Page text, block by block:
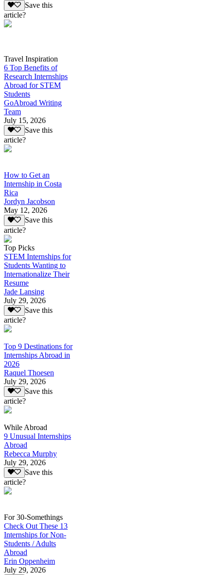
Save this
article?
Travel Inspiration
6 Top Benefits of
Research Internships
Abroad for STEM
Students
GoAbroad Writing
Team
July 15, 2026
Save this
article?
How to Get an
Internship in Costa
Rica
Jordyn Jacobson
May 12, 2026
Save this
article?
Top Picks
STEM Internships for
Students Wanting to
Internationalize Their
Resume
Jade Lansing
July 29, 2026
Save this
article?
Top 9 Destinations for
Internships Abroad in
2026
Raquel Thoesen
July 29, 2026
Save this
article?
While Abroad
9 Unusual Internships
Abroad
Rebecca Murphy
July 29, 2026
Save this
article?
For 30-Somethings
Check Out These 13
Internships for Non-
Students / Adults
Abroad
Erin Oppenheim
July 29, 2026